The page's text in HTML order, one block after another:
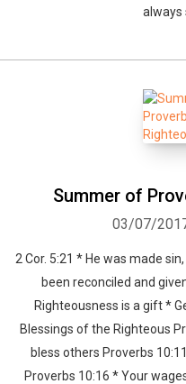
always
Summer of
03/07/
2 Cor. 5:21 * He was made
been reconciled and
Righteousness is a gift *
Blessings of the Righteous
bless others Proverbs
Proverbs 10:16 * Your